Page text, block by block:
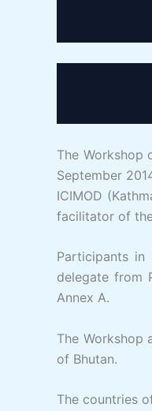
The Workshop
September
ICIMOD
facilitator of
Participants in
delegate from
Annex A.
The Workshop
of Bhutan.
The countries